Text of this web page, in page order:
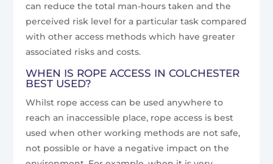
can reduce the total man-hours taken and the
perceived risk level for a particular task compared
with other access methods which have greater
associated risks and costs.
WHEN IS ROPE ACCESS IN COLCHESTER
BEST USED?
Whilst rope access can be used anywhere to
reach an inaccessible place, rope access is best
used when other working methods are not safe,
not possible or have a negative impact on the